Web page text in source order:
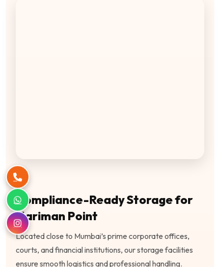
Compliance-Ready Storage for
Nariman Point
Located close to Mumbai’s prime corporate offices,
courts, and financial institutions, our storage facilities
ensure smooth logistics and professional handling.